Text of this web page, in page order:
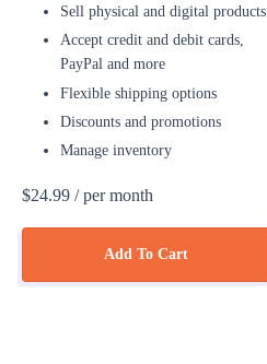
Sell physical and digital products
Accept credit and debit cards,
PayPal and more
Flexible shipping options
Discounts and promotions
Manage inventory
$24.99 / per month
Add To Cart